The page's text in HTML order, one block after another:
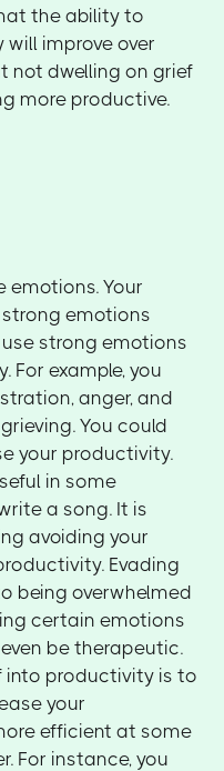
the ability to
improve over
not dwelling on grief
more productive.
emotions. Your
emotions
use strong emotions
For example, you
anger, and
You could
your productivity.
in some
a song. It is
avoiding your
Evading
being overwhelmed
certain emotions
be therapeutic.
into productivity is to
your
efficient at some
For instance, you